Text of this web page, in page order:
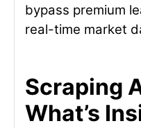
bypass premium
real-time market
Scraping
What’s